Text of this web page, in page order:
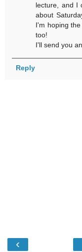
lecture, and I
about
I'm hoping
too!
I'll send you
Reply
‹